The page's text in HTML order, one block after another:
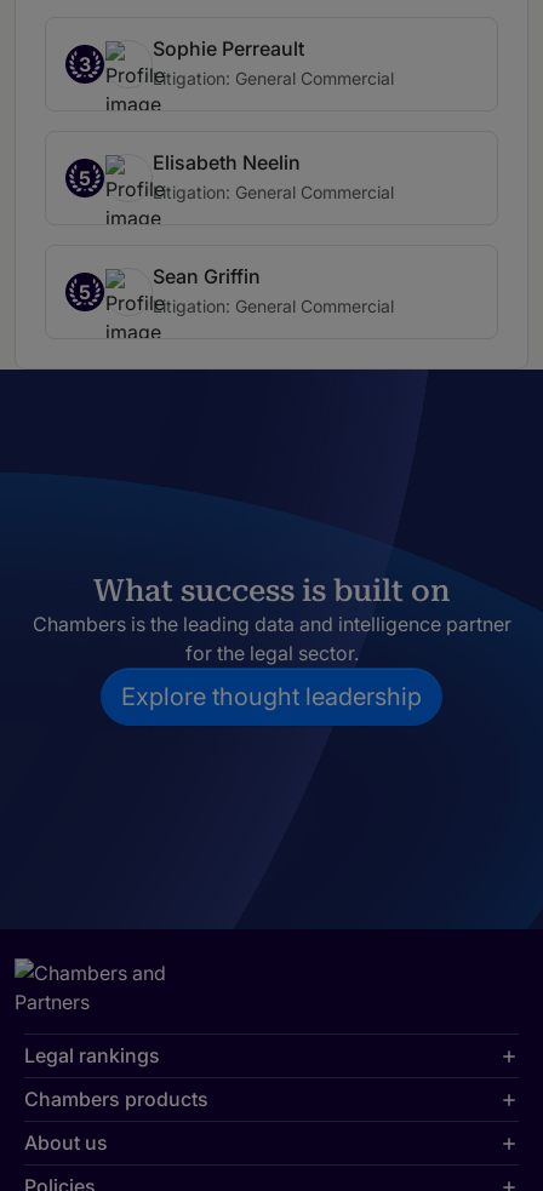
3
Sophie Perreault
Litigation: General Commercial
5
Elisabeth Neelin
Litigation: General Commercial
5
Sean Griffin
Litigation: General Commercial
What success is built on
Chambers is the leading data and intelligence partner
for the legal sector.
Explore thought leadership
Legal rankings
Chambers products
About us